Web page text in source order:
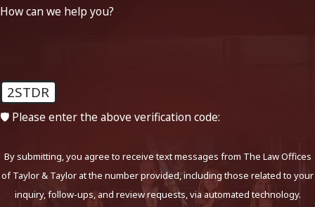
How can we help you?
2STDR
🛡️ Please enter the above verification code:
By submitting, you agree to receive text messages from The Law Offices
of Taylor & Taylor at the number provided, including those related to your
inquiry, follow-ups, and review requests, via automated technology.